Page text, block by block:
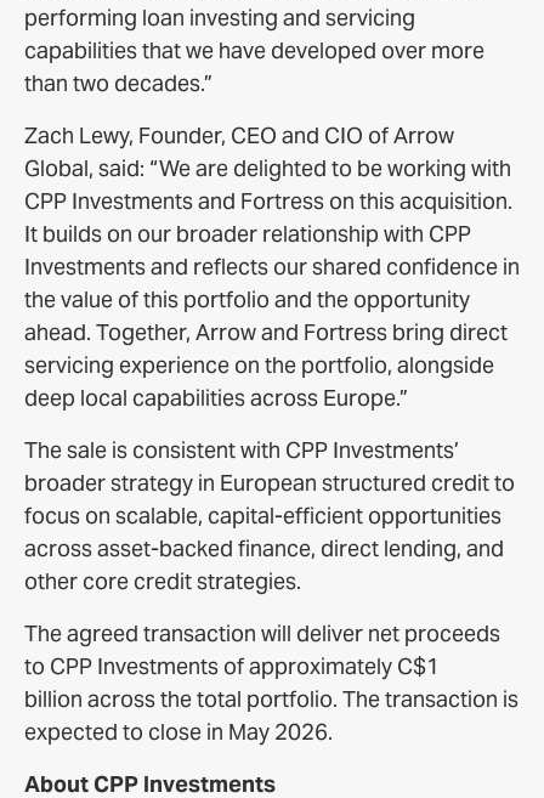
performing loan investing and servicing
capabilities that we have developed over more
than two decades.”
Zach Lewy, Founder, CEO and CIO of Arrow
Global, said: “We are delighted to be working with
CPP Investments and Fortress on this acquisition.
It builds on our broader relationship with CPP
Investments and reflects our shared confidence in
the value of this portfolio and the opportunity
ahead. Together, Arrow and Fortress bring direct
servicing experience on the portfolio, alongside
deep local capabilities across Europe.”
The sale is consistent with CPP Investments’
broader strategy in European structured credit to
focus on scalable, capital-efficient opportunities
across asset-backed finance, direct lending, and
other core credit strategies.
The agreed transaction will deliver net proceeds
to CPP Investments of approximately C$1
billion across the total portfolio. The transaction is
expected to close in May 2026.
About CPP Investments